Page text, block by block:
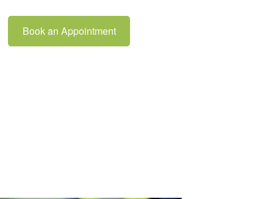
Book an Appointment